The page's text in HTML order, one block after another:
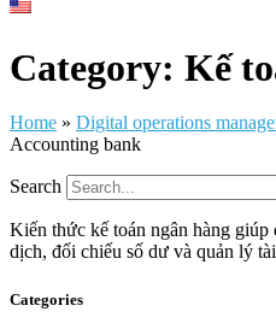
Category: Kế
Home » Digital operations
Accounting bank
Search
Kiến thức kế toán ngân hàng giúp
dịch, đối chiếu số dư và quản lý
Categories